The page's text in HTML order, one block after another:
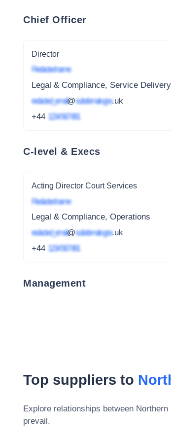
Chief Officer
Director
Redacted name
Legal & Compliance, Service Delivery
redacted_email@subdomain.gov.uk
+44 1234 567 891
C-level & Execs
Acting Director Court Services
Redacted name
Legal & Compliance, Operations
redacted_email@subdomain.gov.uk
+44 1234 567 891
Management
Top suppliers to
Explore relationships between Northern
prevail.